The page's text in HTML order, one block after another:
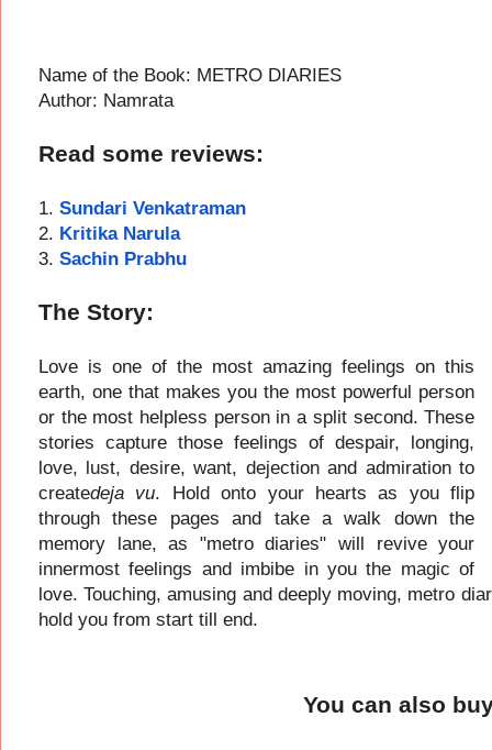
Name of the Book: METRO DIARIES
Author: Namrata
Read some reviews:
1. Sundari Venkatraman
2. Kritika Narula
3. Sachin Prabhu
The Story:
Love is one of the most amazing feelings on this
earth, one that makes you the most powerful person
or the most helpless person in a split second. These
stories capture those feelings of despair, longing,
love, lust, desire, want, dejection and admiration to
createdeja vu. Hold onto your hearts as you flip
through these pages and take a walk down the
memory lane, as "metro diaries" will revive your
innermost feelings and imbibe in you the magic of
love. Touching, amusing and deeply moving, metro
hold you from start till end.
You can also